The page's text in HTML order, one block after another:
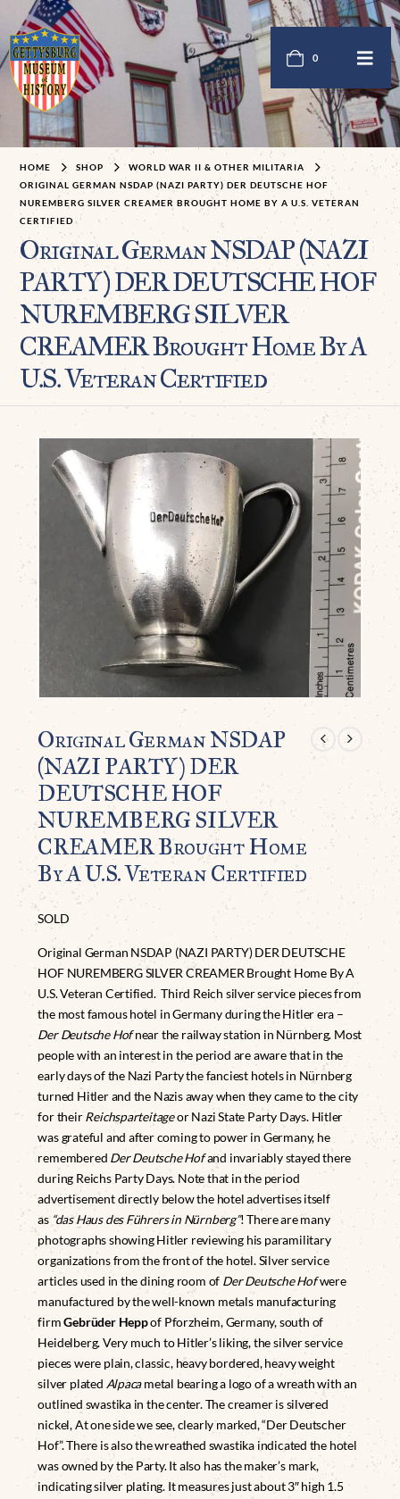
0
HOME SHOP
WORLD WAR II & OTHER MILITARIA
ORIGINAL GERMAN NSDAP (NAZI PARTY) DER DEUTSCHE HOF
NUREMBERG SILVER CREAMER BROUGHT HOME BY A U.S. VETERAN
CERTIFIED
Original German NSDAP (NAZI
PARTY) DER DEUTSCHE HOF
NUREMBERG SILVER
CREAMER Brought Home By A
U.S. Veteran Certified
Original German NSDAP
(NAZI PARTY) DER
DEUTSCHE HOF
NUREMBERG SILVER
CREAMER Brought Home
By A U.S. Veteran Certified
SOLD
Original German NSDAP (NAZI PARTY) DER DEUTSCHE
HOF NUREMBERG SILVER CREAMER Brought Home By A
U.S. Veteran Certified. Third Reich silver service pieces from
the most famous hotel in Germany during the Hitler era –
Der Deutsche Hofnear the railway station in Nürnberg. Most
people with an interest in the period are aware that in the
early days of the Nazi Party the fanciest hotels in Nürnberg
turned Hitler and the Nazis away when they came to the city
for theirReichsparteitageor Nazi State Party Days. Hitler
was grateful and after coming to power in Germany, he
remembered Der Deutsche Hofand invariably stayed there
during Reichs Party Days. Note that in the period
advertisement directly below the hotel advertises itself
as“das Haus des Führers in Nürnberg”! There are many
photographs showing Hitler reviewing his paramilitary
organizations from the front of the hotel. Silver service
articles used in the dining room of Der Deutsche Hofwere
manufactured by the well-known metals manufacturing
firmGebrüder Heppof Pforzheim, Germany, south of
Heidelberg. Very much to Hitler’s liking, the silver service
pieces were plain, classic, heavy bordered, heavy weight
silver plated Alpacametal bearing a logo of a wreath with an
outlined swastika in the center. The creamer is silvered
nickel, At one side we see, clearly marked, “Der Deutscher
Hof”. There is also the wreathed swastika indicated the hotel
was owned by the Party. It also has the maker’s mark,
indicating silver plating. It measures just about 3″ high 1.5